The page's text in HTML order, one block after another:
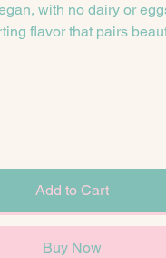
with no dairy or
flavor that pairs
Add to Cart
Buy Now